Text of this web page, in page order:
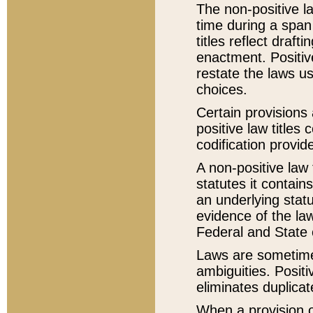
The non-positive
time during a
titles reflect
enactment.
restate the laws
choices.
Certain
positive law titles
codification
A non-positive
statutes it
an underlying
evidence of the
Federal and State
Laws are
ambiguities.
eliminates